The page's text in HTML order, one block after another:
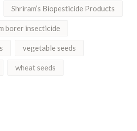
Shriram’s Biopesticide Products
borer insecticide
vegetable seeds
wheat seeds